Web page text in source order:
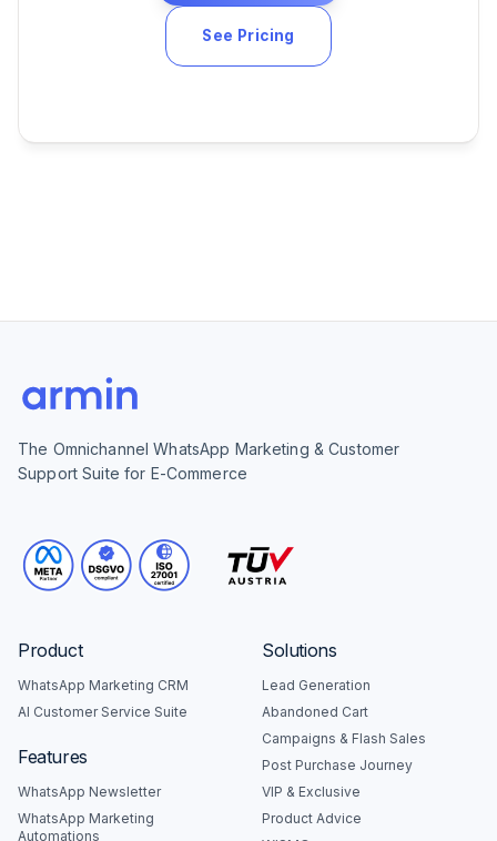
See Pricing
The Omnichannel WhatsApp Marketing & Customer
Support Suite for E-Commerce
Product
WhatsApp Marketing CRM
AI Customer Service Suite
Features
WhatsApp Newsletter
WhatsApp Marketing
Automations
Solutions
Lead Generation
Abandoned Cart
Campaigns & Flash Sales
Post Purchase Journey
VIP & Exclusive
Product Advice